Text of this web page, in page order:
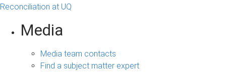
Reconciliation at UQ
Media
Media team contacts
Find a subject matter expert